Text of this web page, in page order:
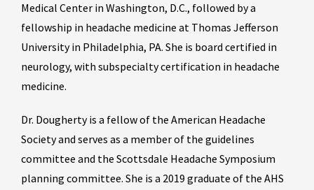
Medical Center in Washington, D.C., followed by a
fellowship in headache medicine at Thomas Jefferson
University in Philadelphia, PA. She is board certified in
neurology, with subspecialty certification in headache
medicine.
Dr. Dougherty is a fellow of the American Headache
Society and serves as a member of the guidelines
committee and the Scottsdale Headache Symposium
planning committee. She is a 2019 graduate of the AHS